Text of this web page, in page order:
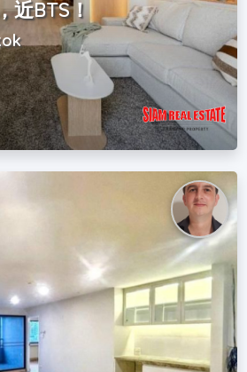
近BTS！